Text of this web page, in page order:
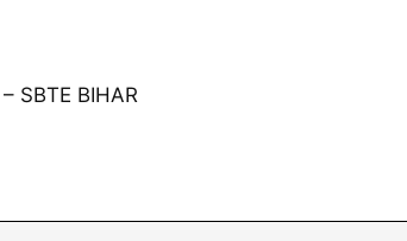
SBTE BIHAR